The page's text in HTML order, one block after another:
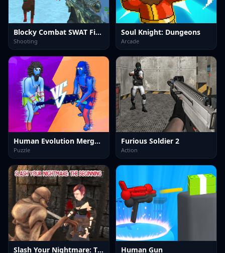
Blocky Combat SWAT Final 2023
Shooting
Soul Knight: Dungeons
Arcade
Human Evolution Merge Master
Puzzle
Furious Soldier 2
Action
Slash Your Nightmare: The Beginning Human Gun